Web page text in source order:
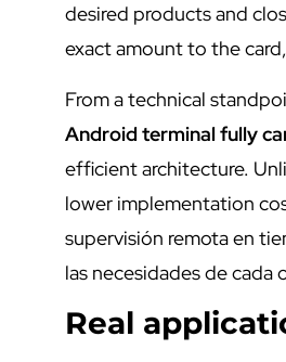
desired products and
exact amount to the
From a technical
Android terminal fully
efficient architecture.
lower implementation
supervisión remota en
las necesidades de cada
Real